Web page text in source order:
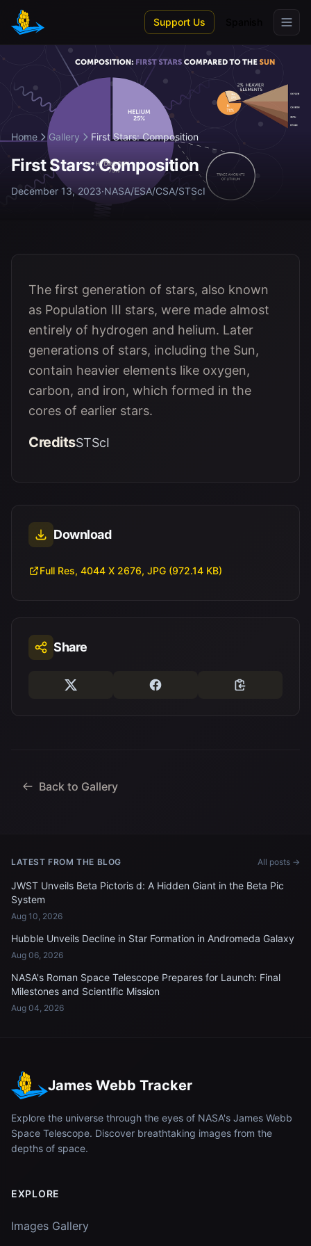
Skip to main content
Support Us
Home Gallery First Stars: Composition
First Stars: Composition
December 13, 2023·NASA/ESA/CSA/STScI
The first generation of stars, also known
as Population III stars, were made almost
entirely of hydrogen and helium. Later
generations of stars, including the Sun,
contain heavier elements like oxygen,
carbon, and iron, which formed in the
cores of earlier stars.
CreditsSTScI
Download
Full Res, 4044 X 2676, JPG (972.14 KB)
Share
Back to Gallery
LATEST FROM THE BLOG All posts →
JWST Unveils Beta Pictoris d: A Hidden Giant in the Beta Pic
System
Aug 10, 2026
Hubble Unveils Decline in Star Formation in Andromeda Galaxy
Aug 06, 2026
NASA's Roman Space Telescope Prepares for Launch: Final
Milestones and Scientific Mission
Aug 04, 2026
James Webb Tracker
Explore the universe through the eyes of NASA's James Webb
Space Telescope. Discover breathtaking images from the
depths of space.
EXPLORE
Images Gallery